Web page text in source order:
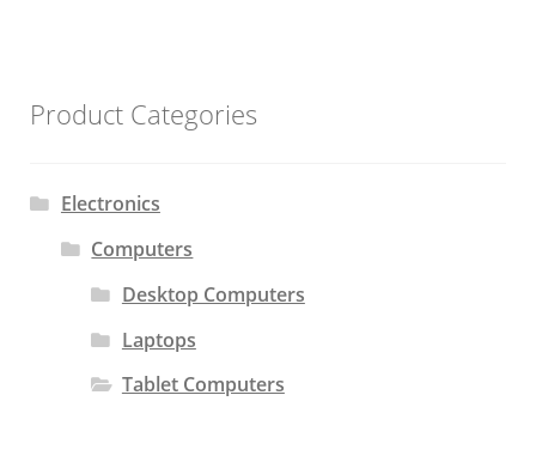
Product Categories
Electronics
Computers
Desktop Computers
Laptops
Tablet Computers